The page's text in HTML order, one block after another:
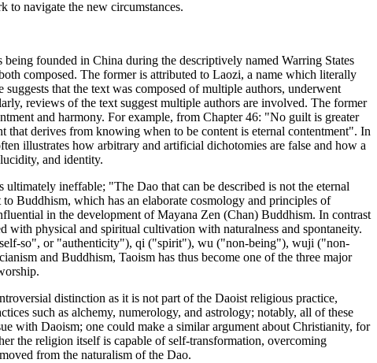
to navigate the new circumstances.
founded in China during the descriptively named Warring States
composed. The former is attributed to Laozi, a name which literally
that the text was composed of multiple authors, underwent
reviews of the text suggest multiple authors are involved. The former
and harmony. For example, from Chapter 46: "No guilt is greater
that derives from knowing when to be content is eternal contentment". In
illustrates how arbitrary and artificial dichotomies are false and how a
and identity.
ineffable; "The Dao that can be described is not the eternal
Buddhism, which has an elaborate cosmology and principles of
in the development of Mayana Zen (Chan) Buddhism. In contrast
physical and spiritual cultivation with naturalness and spontaneity.
so", or "authenticity"), qi ("spirit"), wu ("non-being"), wuji ("non-
and Buddhism, Taoism has thus become one of the three major
distinction as it is not part of the Daoist religious practice,
such as alchemy, numerology, and astrology; notably, all of these
with Daoism; one could make a similar argument about Christianity, for
the religion itself is capable of self-transformation, overcoming
from the naturalism of the Dao.